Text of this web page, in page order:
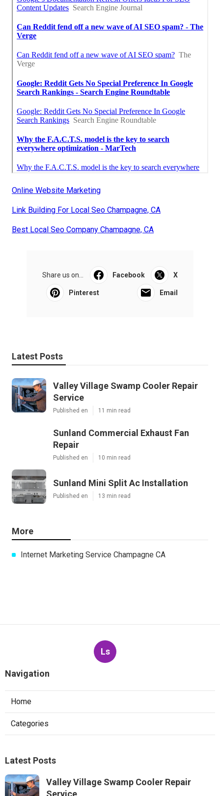
Online Website Marketing
Link Building For Local Seo Champagne, CA
Best Local Seo Company Champagne, CA
Share us on... Facebook X
Pinterest Email
Latest Posts
Valley Village Swamp Cooler Repair
Service
Published en 11 min read
Sunland Commercial Exhaust Fan
Repair
Published en 10 min read
Sunland Mini Split Ac Installation
Published en 13 min read
More
Internet Marketing Service Champagne CA
Ls
Navigation
Home
Categories
Latest Posts
Valley Village Swamp Cooler Repair
Service